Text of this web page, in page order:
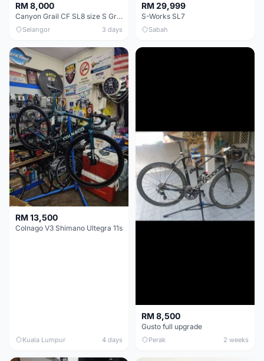
RM 8,000
Canyon Grail CF SL8 size S Gravel bike
Selangor 3 days
RM 29,999
S-Works SL7
Sabah
RM 13,500
Colnago V3 Shimano Ultegra 11s
Kuala Lumpur 4 days
RM 8,500
Gusto full upgrade
Perak 2 weeks